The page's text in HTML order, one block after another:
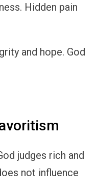
Hidden pain
and hope. God
judges rich and
not influence